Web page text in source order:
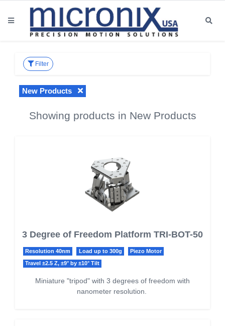
Filter
New Products
Showing products in New Products
3 Degree of Freedom Platform TRI-BOT-50
Resolution 40nm Load up to 300g Piezo Motor
Travel ±2.5 Z, ±9° by ±10° Tilt
Miniature "tripod" with 3 degrees of freedom with
nanometer resolution.